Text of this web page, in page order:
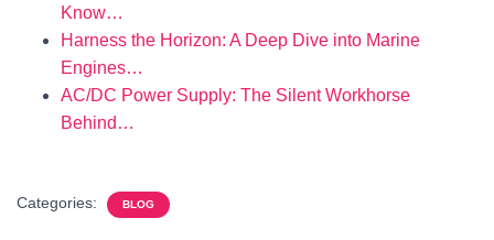
Know…
Harness the Horizon: A Deep Dive into Marine
Engines…
AC/DC Power Supply: The Silent Workhorse
Behind…
Categories: BLOG